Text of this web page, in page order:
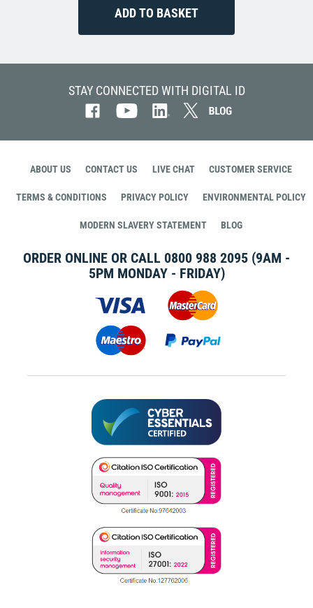
STAY CONNECTED WITH DIGITAL ID
ABOUT US CONTACT US LIVE CHAT CUSTOMER SERVICE
TERMS & CONDITIONS PRIVACY POLICY ENVIRONMENTAL POLICY
MODERN SLAVERY STATEMENT BLOG
ORDER ONLINE OR CALL 0800 988 2095 (9AM -
5PM MONDAY - FRIDAY)